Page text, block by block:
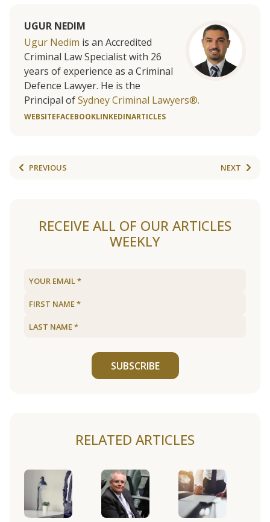
UGUR NEDIM
Ugur Nedim is an Accredited
Criminal Law Specialist with 26
years of experience as a Criminal
Defence Lawyer. He is the
Principal ofSydney Criminal Lawyers®.
WEBSITEFACEBOOKLINKEDINARTICLES
PREVIOUS NEXT
RECEIVE ALL OF OUR ARTICLES
WEEKLY
SUBSCRIBE
RELATED ARTICLES